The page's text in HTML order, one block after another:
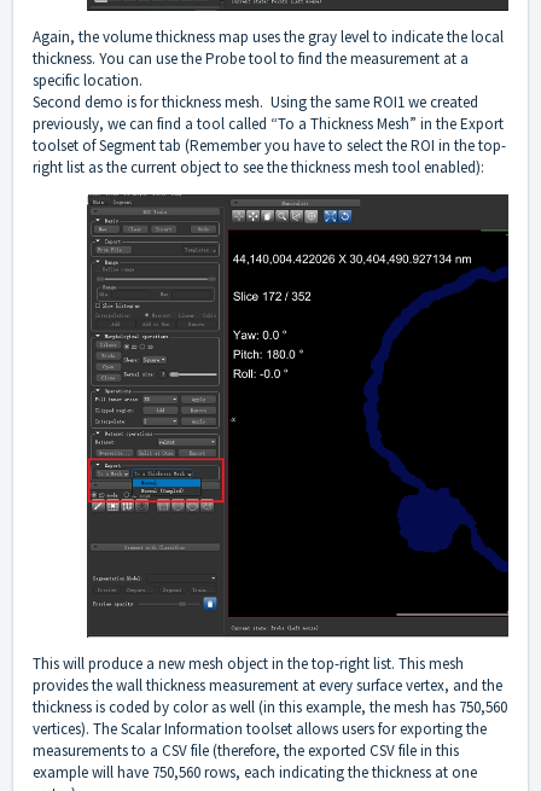
Again, the volume thickness map uses the gray level to indicate the local
thickness. You can use the Probe tool to find the measurement at a
specific location.
Second demo is for thickness mesh. Using the same ROI1 we created
previously, we can find a tool called “To a Thickness Mesh” in the Export
toolset of Segment tab (Remember you have to select the ROI in the top-
right list as the current object to see the thickness mesh tool enabled):
This will produce a new mesh object in the top-right list. This mesh
provides the wall thickness measurement at every surface vertex, and the
thickness is coded by color as well (in this example, the mesh has 750,560
vertices). The Scalar Information toolset allows users for exporting the
measurements to a CSV file (therefore, the exported CSV file in this
example will have 750,560 rows, each indicating the thickness at one